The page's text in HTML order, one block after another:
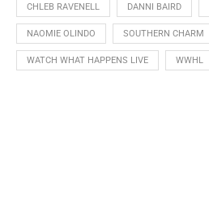
CHLEB RAVENELL DANNI BAIRD
NAOMIE OLINDO SOUTHERN CHARM
WATCH WHAT HAPPENS LIVE WWHL